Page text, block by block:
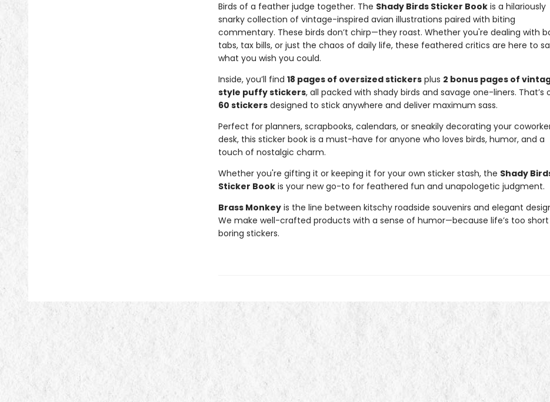
Birds of a feather judge together. The Shady Birds Sticker Bookis a hilariously
snarky collection of vintage-inspired avian illustrations paired with biting
commentary. These birds don’t chirp—they roast. Whether you're dealing with
tabs, tax bills, or just the chaos of daily life, these feathered critics are here to
what you wish you could.
Inside, you’ll find 18 pages of oversized stickersplus 2 bonus pages of
style puffy stickers, all packed with shady birds and savage one-liners. That’s
60 stickersdesigned to stick anywhere and deliver maximum sass.
Perfect for planners, scrapbooks, calendars, or sneakily decorating your
desk, this sticker book is a must-have for anyone who loves birds, humor, and a
touch of nostalgic charm.
Whether you're gifting it or keeping it for your own sticker stash, the Shady
Sticker Bookis your new go-to for feathered fun and unapologetic judgment.
Brass Monkeyis the line between kitschy roadside souvenirs and elegant
We make well-crafted products with a sense of humor—because life’s too
boring stickers.